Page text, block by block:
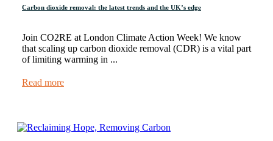
Carbon dioxide removal: the latest trends and the UK’s edge
Join CO2RE at London Climate Action Week! We know
that scaling up carbon dioxide removal (CDR) is a vital part
of limiting warming in ...
Read more